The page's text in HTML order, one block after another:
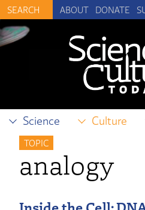
ABOUT DONATE
Science Culture
TOPIC
analogy